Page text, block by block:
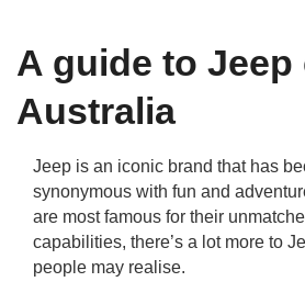
Deposits
Share Trading
A guide to Jeep
Australia
Jeep is an iconic brand that has
synonymous with fun and
are most famous for their
capabilities, there’s a lot more to
people may realise.